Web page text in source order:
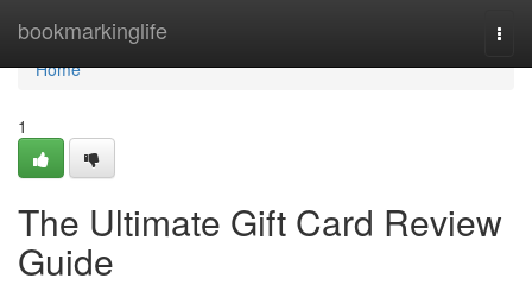
bookmarkinglife
Home
Home
1
The Ultimate Gift Card Review
Guide